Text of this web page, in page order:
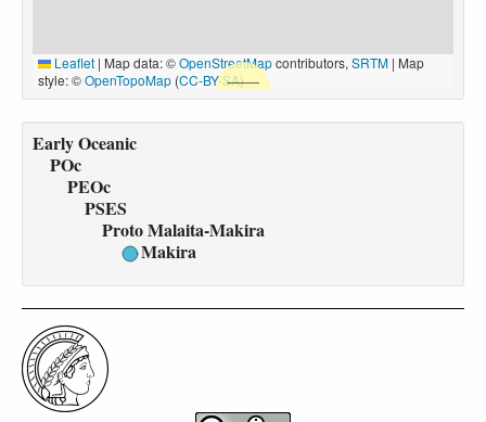
Leaflet | Map data: ©OpenStreetMapcontributors, SRTM | Map
style: ©OpenTopoMap (CC-BY-SA)
Early Oceanic
POc
PEOc
PSES
Proto Malaita-Makira
Makira